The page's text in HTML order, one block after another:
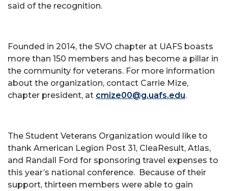
said of the recognition.
Founded in 2014, the SVO chapter at UAFS boasts
more than 150 members and has become a pillar in
the community for veterans. For more information
about the organization, contact Carrie Mize,
chapter president, at cmize00@g.uafs.edu.
The Student Veterans Organization would like to
thank American Legion Post 31, CleaResult, Atlas,
and Randall Ford for sponsoring travel expenses to
this year’s national conference. Because of their
support, thirteen members were able to gain